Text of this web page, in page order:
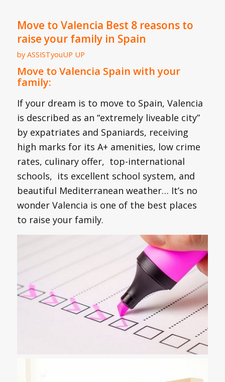
Move to Valencia Best 8 reasons to
raise your family in Spain
byASSISTyouUP UP
Move to Valencia Spain with your
family:
If your dream is to move to Spain, Valencia
is described as an “extremely liveable city”
by expatriates and Spaniards, receiving
high marks for its A+ amenities, low crime
rates, culinary offer, top-international
schools, its excellent school system, and
beautiful Mediterranean weather… It’s no
wonder Valencia is one of the best places
to raise your family.